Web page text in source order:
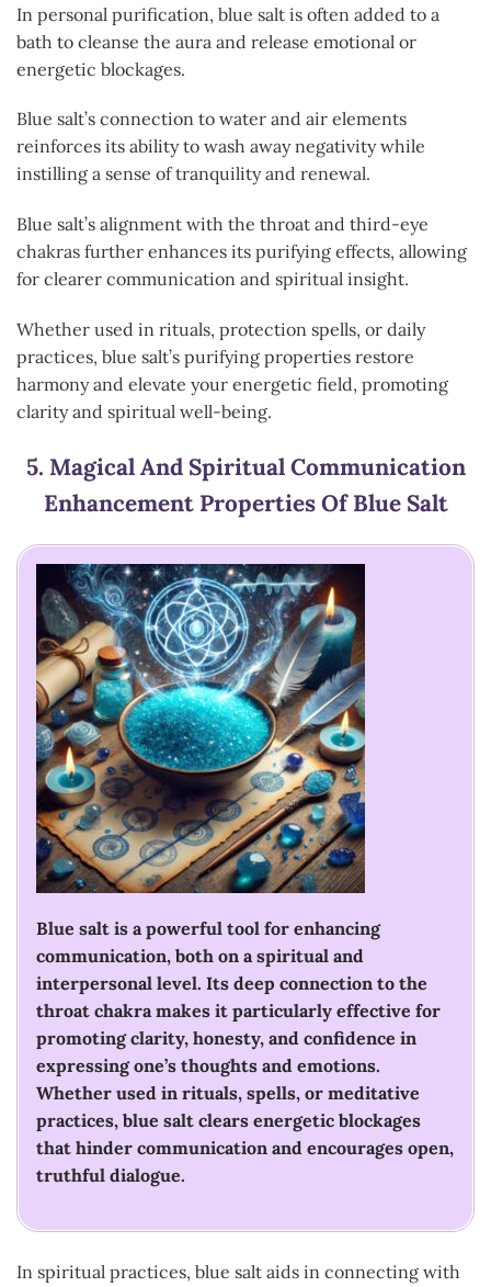
In personal purification, blue salt is often added to a
bath to cleanse the aura and release emotional or
energetic blockages.
Blue salt’s connection to water and air elements
reinforces its ability to wash away negativity while
instilling a sense of tranquility and renewal.
Blue salt’s alignment with the throat and third-eye
chakras further enhances its purifying effects, allowing
for clearer communication and spiritual insight.
Whether used in rituals, protection spells, or daily
practices, blue salt’s purifying properties restore
harmony and elevate your energetic field, promoting
clarity and spiritual well-being.
5. Magical And Spiritual Communication
Enhancement Properties Of Blue Salt
Blue salt is a powerful tool for enhancing
communication, both on a spiritual and
interpersonal level. Its deep connection to the
throat chakra makes it particularly effective for
promoting clarity, honesty, and confidence in
expressing one’s thoughts and emotions.
Whether used in rituals, spells, or meditative
practices, blue salt clears energetic blockages
that hinder communication and encourages open,
truthful dialogue.
In spiritual practices, blue salt aids in connecting with